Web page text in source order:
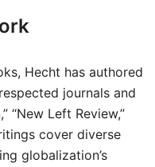
Hecht has authored
journals and
“New Left Review,”
cover diverse
globalization’s